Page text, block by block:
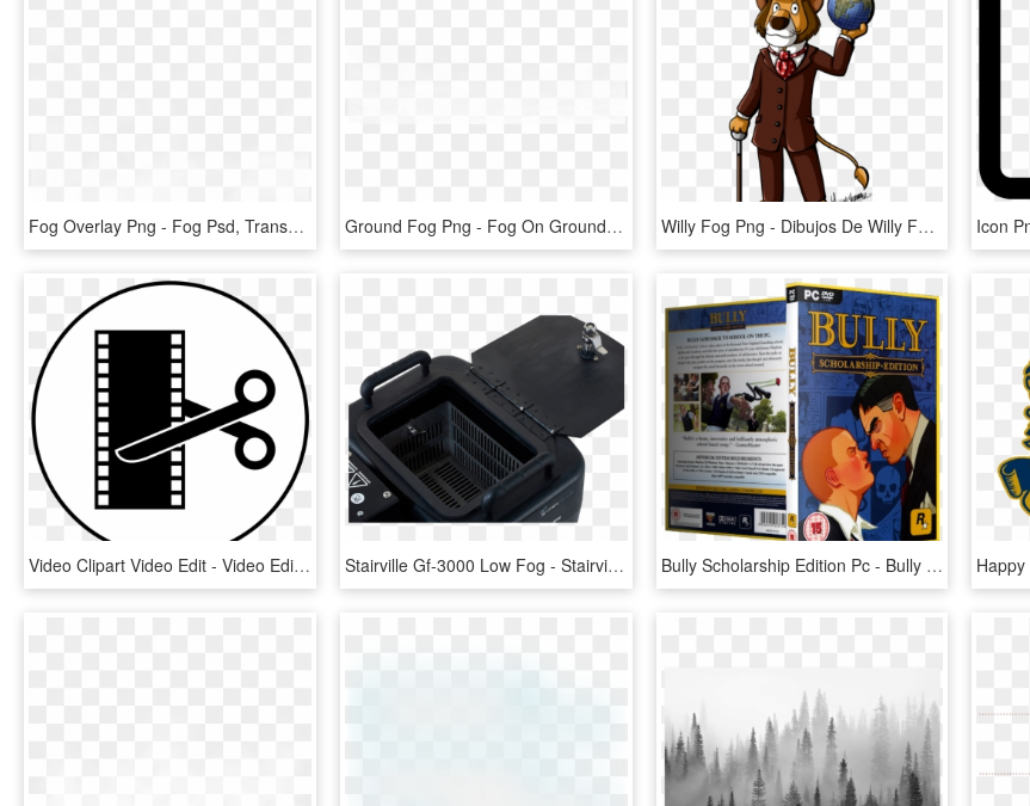
Fog Overlay Png - Fog Psd, Transparent Png Ground Fog Png - Fog On Ground Transparent, Png Download Willy Fog Png - Dibujos De Willy Fog, Transparent Png
Video Clipart Video Edit - Video Editing Icon Png, Transparent Png Stairville Gf-3000 Low Fog - Stairville Gf 3000 Ground Fog Machine, HD Png Download Bully Scholarship Edition Pc - Bully Scholarship Edition, HD Png Download